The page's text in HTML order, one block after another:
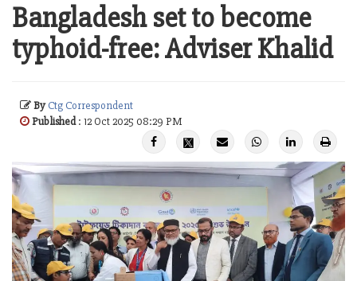
Bangladesh set to become
typhoid-free: Adviser Khalid
ByCtg Correspondent
Published: 12 Oct 2025 08:29 PM